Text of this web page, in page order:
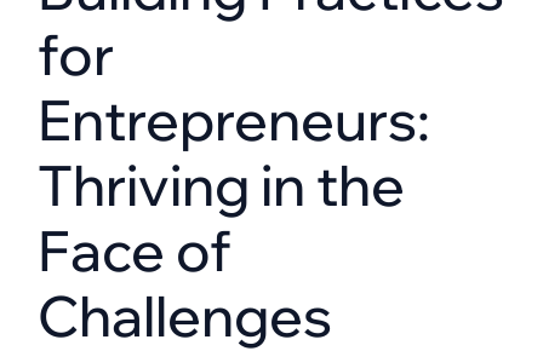
for
Entrepreneurs:
Thriving in the
Face of
Challenges